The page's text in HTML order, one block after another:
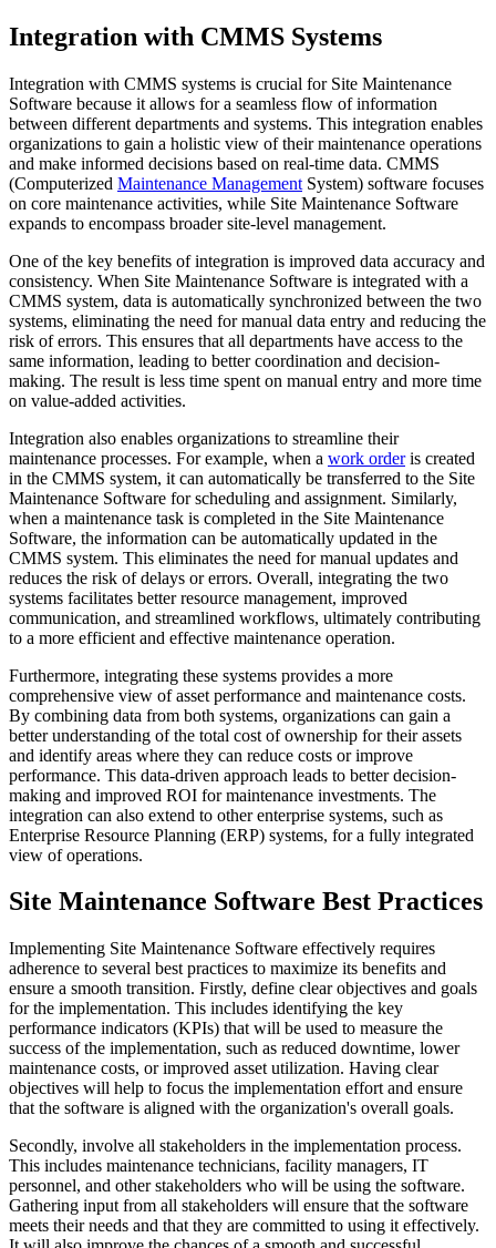
Integration with CMMS Systems
Integration with CMMS systems is crucial for Site Maintenance
Software because it allows for a seamless flow of information
between different departments and systems. This integration enables
organizations to gain a holistic view of their maintenance operations
and make informed decisions based on real-time data. CMMS
(Computerized Maintenance Management System) software focuses
on core maintenance activities, while Site Maintenance Software
expands to encompass broader site-level management.
One of the key benefits of integration is improved data accuracy and
consistency. When Site Maintenance Software is integrated with a
CMMS system, data is automatically synchronized between the two
systems, eliminating the need for manual data entry and reducing the
risk of errors. This ensures that all departments have access to the
same information, leading to better coordination and decision-
making. The result is less time spent on manual entry and more time
on value-added activities.
Integration also enables organizations to streamline their
maintenance processes. For example, when a work orderis created
in the CMMS system, it can automatically be transferred to the Site
Maintenance Software for scheduling and assignment. Similarly,
when a maintenance task is completed in the Site Maintenance
Software, the information can be automatically updated in the
CMMS system. This eliminates the need for manual updates and
reduces the risk of delays or errors. Overall, integrating the two
systems facilitates better resource management, improved
communication, and streamlined workflows, ultimately contributing
to a more efficient and effective maintenance operation.
Furthermore, integrating these systems provides a more
comprehensive view of asset performance and maintenance costs.
By combining data from both systems, organizations can gain a
better understanding of the total cost of ownership for their assets
and identify areas where they can reduce costs or improve
performance. This data-driven approach leads to better decision-
making and improved ROI for maintenance investments. The
integration can also extend to other enterprise systems, such as
Enterprise Resource Planning (ERP) systems, for a fully integrated
view of operations.
Site Maintenance Software Best Practices
Implementing Site Maintenance Software effectively requires
adherence to several best practices to maximize its benefits and
ensure a smooth transition. Firstly, define clear objectives and goals
for the implementation. This includes identifying the key
performance indicators (KPIs) that will be used to measure the
success of the implementation, such as reduced downtime, lower
maintenance costs, or improved asset utilization. Having clear
objectives will help to focus the implementation effort and ensure
that the software is aligned with the organization's overall goals.
Secondly, involve all stakeholders in the implementation process.
This includes maintenance technicians, facility managers, IT
personnel, and other stakeholders who will be using the software.
Gathering input from all stakeholders will ensure that the software
meets their needs and that they are committed to using it effectively.